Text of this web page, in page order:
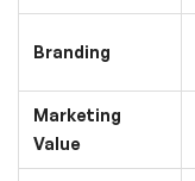
Branding
Marketing
Value